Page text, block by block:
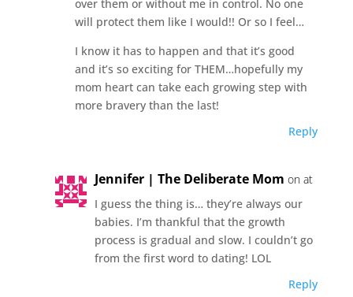
over them or without me in control. No one
will protect them like I would!! Or so I feel…
I know it has to happen and that it’s good
and it’s so exciting for THEM…hopefully my
mom heart can take each growing step with
more bravery than the last!
Reply
Jennifer | The Deliberate Mom on at
I guess the thing is… they’re always our
babies. I’m thankful that the growth
process is gradual and slow. I couldn’t go
from the first word to dating! LOL
Reply